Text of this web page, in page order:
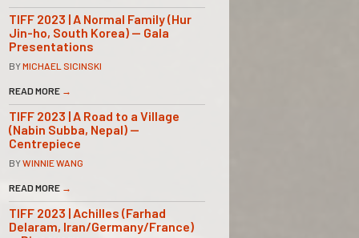
TIFF 2023 | A Normal Family (Hur
Jin-ho, South Korea) — Gala
Presentations
BYMICHAEL SICINSKI
READ MORE →
TIFF 2023 | A Road to a Village
(Nabin Subba, Nepal) —
Centrepiece
BYWINNIE WANG
READ MORE →
TIFF 2023 | Achilles (Farhad
Delaram, Iran/Germany/France)